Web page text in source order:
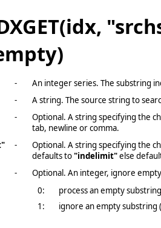
-
An integer series. The substring
-
A string. The source string to
-
Optional. A string specifying the
tab, newline or comma.
-
Optional. A string specifying the
defaults to"indelimit"else
-
Optional. An integer, ignore
0:
process an empty substring
1:
ignore an empty substring